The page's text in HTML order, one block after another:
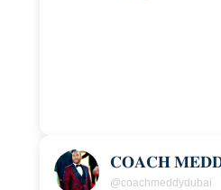
𝐂𝐎𝐀𝐂𝐇
@coachmeddydubai